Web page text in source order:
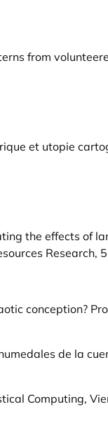
from
et utopie
the effects of
Research,
conception?
de la
Computing,